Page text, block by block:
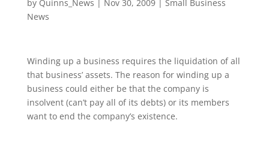
by Quinns_News | Nov 30, 2009| Small Business
News
Winding up a business requires the liquidation of all
that business’ assets. The reason for winding up a
business could either be that the company is
insolvent (can’t pay all of its debts) or its members
want to end the company’s existence.